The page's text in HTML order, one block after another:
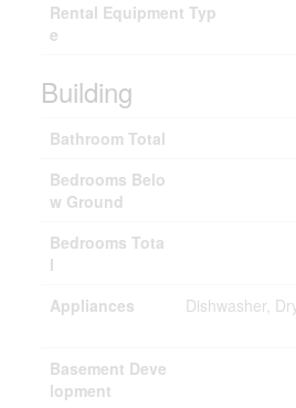
Rental Equipment Typ
e
Building
Bathroom Total
Bedrooms Belo
w Ground
Bedrooms Tota
l
Appliances
Dishwasher,
Basement Deve
lopment